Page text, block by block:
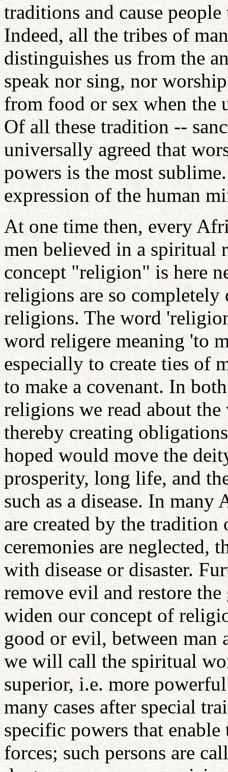
traditions and cause
Indeed, all the tribes of
distinguishes us from the
speak nor sing, nor
from food or sex when the
Of all these tradition --
universally agreed that
powers is the most
expression of the human
At one time then, every
men believed in a spiritual
concept "religion" is here
religions are so
religions. The word
word religere meaning 'to
especially to create ties of
to make a covenant. In
religions we read about
thereby creating
hoped would move the
prosperity, long life, and
such as a disease. In
are created by the
ceremonies are neglected,
with disease or disaster.
remove evil and restore
widen our concept of
good or evil, between
we will call the spiritual
superior, i.e. more
many cases after special
specific powers that
forces; such persons are